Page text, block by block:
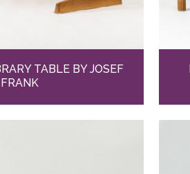
TABLE BY JOSEF
FRANK